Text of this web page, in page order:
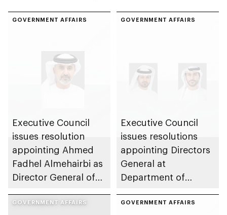
GOVERNMENT AFFAIRS
Executive Council
issues resolution
appointing Ahmed
Fadhel Almehairbi as
Director General of
Municipality
GOVERNMENT AFFAIRS
Executive Council
issues resolutions
appointing Directors
General at
Department of
Transport
GOVERNMENT AFFAIRS GOVERNMENT AFFAIRS